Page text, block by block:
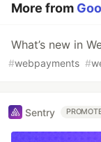
More from
What’s new in
#webpayments #
Sentry